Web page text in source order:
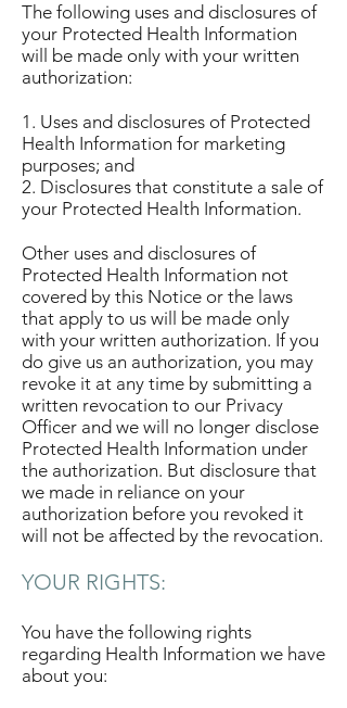
The following uses and disclosures of
your Protected Health Information
will be made only with your written
authorization:
1. Uses and disclosures of Protected
Health Information for marketing
purposes; and
2. Disclosures that constitute a sale of
your Protected Health Information.
Other uses and disclosures of
Protected Health Information not
covered by this Notice or the laws
that apply to us will be made only
with your written authorization. If you
do give us an authorization, you may
revoke it at any time by submitting a
written revocation to our Privacy
Officer and we will no longer disclose
Protected Health Information under
the authorization. But disclosure that
we made in reliance on your
authorization before you revoked it
will not be affected by the revocation.
YOUR RIGHTS:
You have the following rights
regarding Health Information we have
about you: